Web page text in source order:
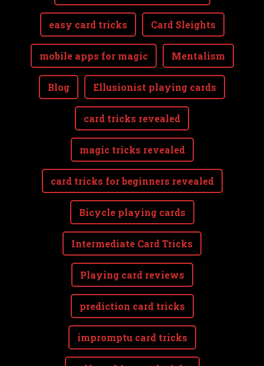
easy card tricks Card Sleights
mobile apps for magic Mentalism
Blog Ellusionist playing cards
card tricks revealed
magic tricks revealed
card tricks for beginners revealed
Bicycle playing cards
Intermediate Card Tricks
Playing card reviews
prediction card tricks
impromptu card tricks